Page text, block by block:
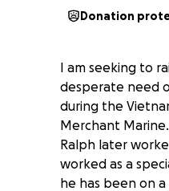
Donation
I am seeking to
desperate need
during the
Merchant
Ralph later
worked as a
he has been on